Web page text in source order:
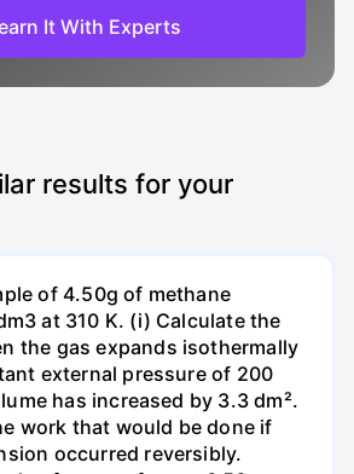
It With Experts
results for your
of 4.50g of methane
at 310 K. (i) Calculate the
the gas expands isothermally
external pressure of 200
has increased by 3.3 dm².
work that would be done if
occurred reversibly.